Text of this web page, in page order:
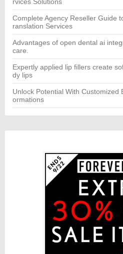
Complete Agency Reseller Guide
ranslation Services
Advantages of open dental ai
care.
Expertly applied lip fillers create
dy lips
Unlock Potential With Customized
ormations